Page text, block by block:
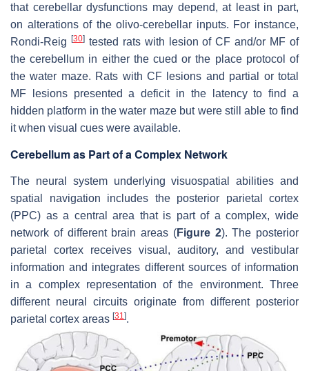
that cerebellar dysfunctions may depend, at least in part,
on alterations of the olivo-cerebellar inputs. For instance,
Rondi-Reig [30]tested rats with lesion of CF and/or MF of
the cerebellum in either the cued or the place protocol of
the water maze. Rats with CF lesions and partial or total
MF lesions presented a deficit in the latency to find a
hidden platform in the water maze but were still able to find
it when visual cues were available.
Cerebellum as Part of a Complex Network
The neural system underlying visuospatial abilities and
spatial navigation includes the posterior parietal cortex
(PPC) as a central area that is part of a complex, wide
network of different brain areas (Figure 2). The posterior
parietal cortex receives visual, auditory, and vestibular
information and integrates different sources of information
in a complex representation of the environment. Three
different neural circuits originate from different posterior
parietal cortex areas [31 ].